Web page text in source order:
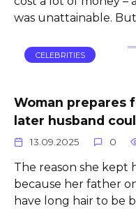
was unattainable.
CELEBRITIES
Woman prepares
later husband
13.09.2025 0
The reason she kept
because her father
have long hair to be